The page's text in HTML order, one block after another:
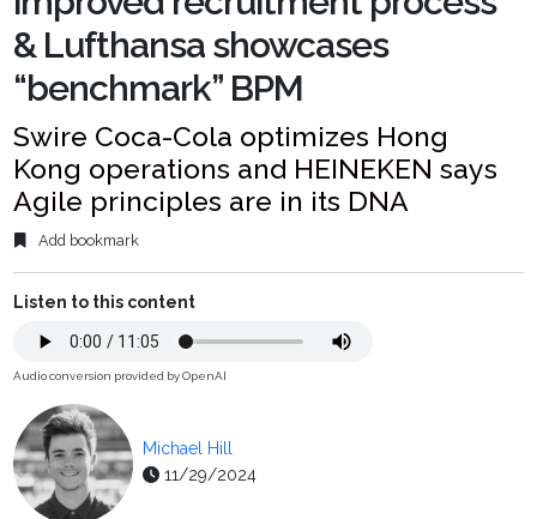
& Lufthansa showcases
“benchmark” BPM
Swire Coca-Cola optimizes Hong
Kong operations and HEINEKEN says
Agile principles are in its DNA
Add bookmark
Listen to this content
Audio conversion provided by OpenAI
Michael Hill
11/29/2024